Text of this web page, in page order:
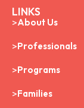
LINKS
About Us
Professionals
Programs
Families